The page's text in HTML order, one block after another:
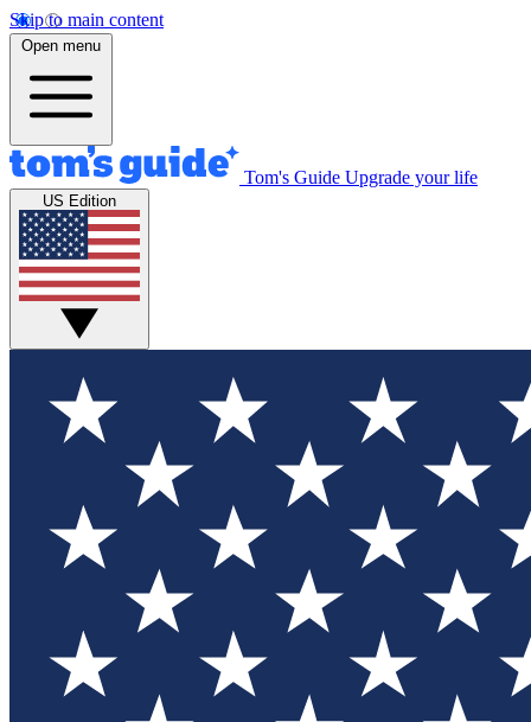
Skip to main content
Open menu
Tom's Guide Upgrade your life
US Edition